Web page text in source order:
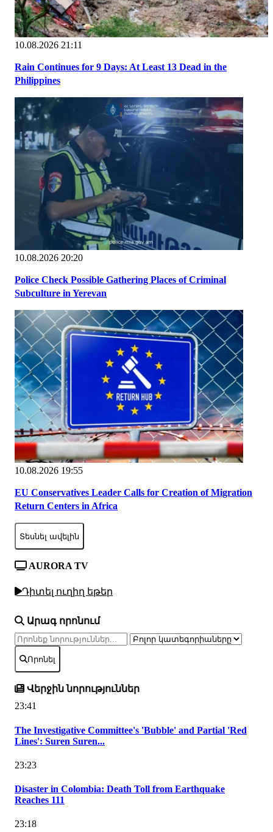
10.08.2026 21:11
Rain Continues for 9 Days: At Least 13 Dead in the
Philippines
10.08.2026 20:20
Police Check Possible Gathering Places of Criminal
Subculture in Yerevan
10.08.2026 19:55
EU Conservatives Leader Calls for Creation of Migration
Return Centers in Africa
Տեսնել ավելին
AURORA TV
Դիտել ուղիղ եթեր
Արագ որոնում
Որոնել
Վերջին նորություններ
23:41
The Investigative Committee's 'Bubble' and Partial 'Red
Lines': Suren Suren...
23:23
Disaster in Colombia: Death Toll from Earthquake
Reaches 111
23:18